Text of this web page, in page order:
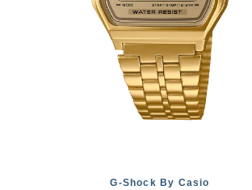
G-Shock By Casio